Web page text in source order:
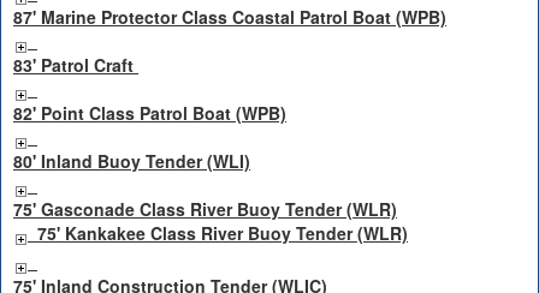
87' Marine Protector Class Coastal Patrol Boat (WPB)
83' Patrol Craft
82' Point Class Patrol Boat (WPB)
80' Inland Buoy Tender (WLI)
75' Gasconade Class River Buoy Tender (WLR)
75' Kankakee Class River Buoy Tender (WLR)
75' Inland Construction Tender (WLIC)